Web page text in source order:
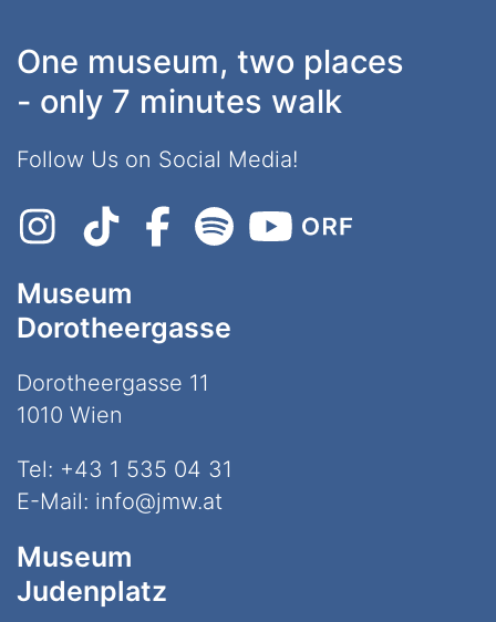
One museum, two places
- only 7 minutes walk
Follow Us on Social Media!
Museum
Dorotheergasse
Dorotheergasse 11
1010 Wien
Tel: +43 1 535 04 31
E-Mail: info@jmw.at
Museum
Judenplatz